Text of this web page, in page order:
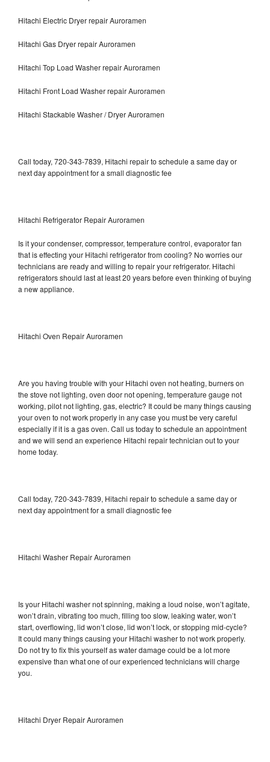
Hitachi Electric Dryer repair Auroramen
Hitachi Gas Dryer repair Auroramen
Hitachi Top Load Washer repair Auroramen
Hitachi Front Load Washer repair Auroramen
Hitachi Stackable Washer / Dryer Auroramen
Call today, 720-343-7839, Hitachi repair to schedule a same day or
next day appointment for a small diagnostic fee
Hitachi Refrigerator Repair Auroramen
Is it your condenser, compressor, temperature control, evaporator fan
that is effecting your Hitachi refrigerator from cooling? No worries our
technicians are ready and willing to repair your refrigerator. Hitachi
refrigerators should last at least 20 years before even thinking of buying
a new appliance.
Hitachi Oven Repair Auroramen
Are you having trouble with your Hitachi oven not heating, burners on
the stove not lighting, oven door not opening, temperature gauge not
working, pilot not lighting, gas, electric? It could be many things causing
your oven to not work properly in any case you must be very careful
especially if it is a gas oven. Call us today to schedule an appointment
and we will send an experience Hitachi repair technician out to your
home today.
Call today, 720-343-7839, Hitachi repair to schedule a same day or
next day appointment for a small diagnostic fee
Hitachi Washer Repair Auroramen
Is your Hitachi washer not spinning, making a loud noise, won’t agitate,
won’t drain, vibrating too much, filling too slow, leaking water, won’t
start, overflowing, lid won’t close, lid won’t lock, or stopping mid-cycle?
It could many things causing your Hitachi washer to not work properly.
Do not try to fix this yourself as water damage could be a lot more
expensive than what one of our experienced technicians will charge
you.
Hitachi Dryer Repair Auroramen